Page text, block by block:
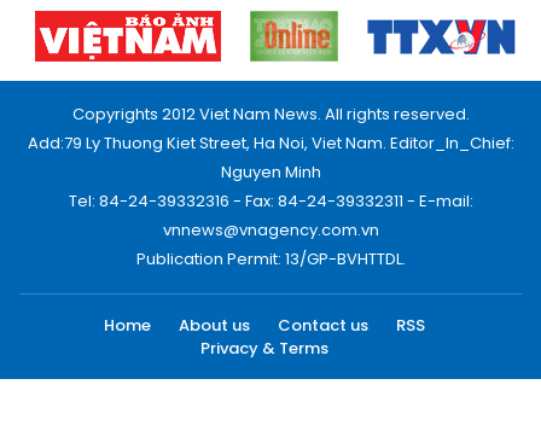
Copyrights 2012 Viet Nam News. All rights reserved.
Add:79 Ly Thuong Kiet Street, Ha Noi, Viet Nam. Editor_In_Chief:
Nguyen Minh
Tel: 84-24-39332316 - Fax: 84-24-39332311 - E-mail:
vnnews@vnagency.com.vn
Publication Permit: 13/GP-BVHTTDL.
Home About us Contact us
RSS
Privacy & Terms